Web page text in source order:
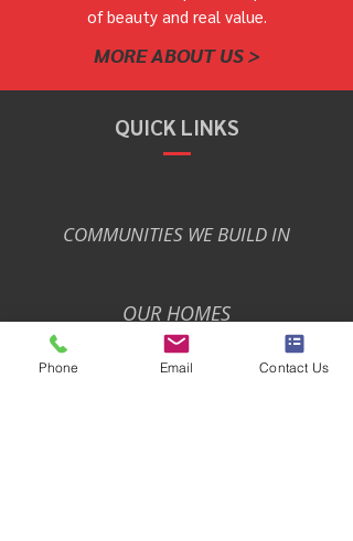
of beauty and real value.
MORE ABOUT US >
QUICK LINKS
COMMUNITIES WE BUILD IN
OUR HOMES
Phone Email Contact Us